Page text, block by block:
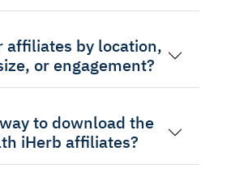
affiliates by location,
or engagement?
to download the
iHerb affiliates?